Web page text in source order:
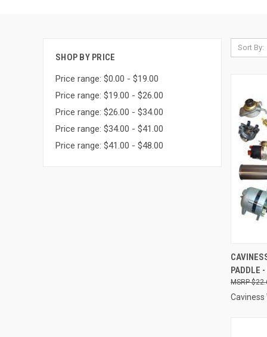
SHOP BY PRICE
Price range: $0.00 - $19.00
Price range: $19.00 - $26.00
Price range: $26.00 - $34.00
Price range: $34.00 - $41.00
Price range: $41.00 - $48.00
Sort By:
PADDLE
Caviness